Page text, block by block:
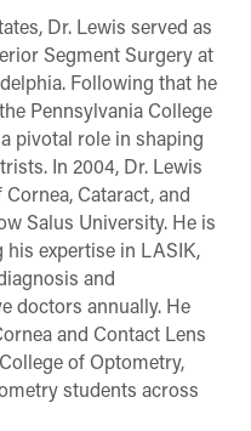
Dr. Lewis served as
Segment Surgery at
Following that he
Pennsylvania College
pivotal role in shaping
In 2004, Dr. Lewis
Cataract, and
Salus University. He is
his expertise in LASIK,
and
doctors annually. He
and Contact Lens
of Optometry,
students across